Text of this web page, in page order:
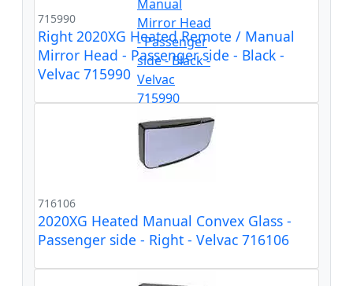
715990
Right 2020XG Heated Remote / Manual
Mirror Head - Passenger side - Black -
Velvac 715990
716106
2020XG Heated Manual Convex Glass -
Passenger side - Right - Velvac 716106